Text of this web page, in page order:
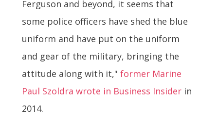
Ferguson and beyond, it seems that
some police officers have shed the blue
uniform and have put on the uniform
and gear of the military, bringing the
attitude along with it," former Marine
Paul Szoldra wrote in Business Insiderin
2014.